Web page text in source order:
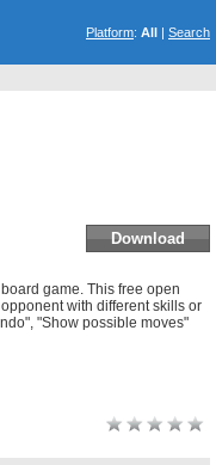
Platform: All | Search
Download
game. This free open
with different skills or
"Show possible moves"